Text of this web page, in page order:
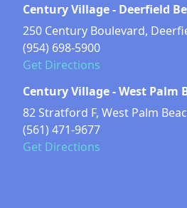
Century Village - Deerfield
250 Century Boulevard,
(954) 698-5900
Get Directions
Century Village - West Palm
82 Stratford F, West Palm
(561) 471-9677
Get Directions